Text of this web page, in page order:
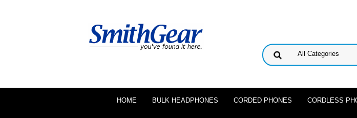
HOME BULK HEADPHONES CORDED PHONES CORDLESS